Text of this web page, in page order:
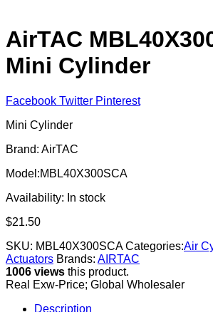
AirTAC
Mini Cylinder
Facebook Twitter Pinterest
Mini Cylinder
Brand: AirTAC
Model:MBL40X300SCA
Availability: In stock
$21.50
SKU: MBL40X300SCA Categories:Air
Actuators Brands: AIRTAC
1006 views this product.
Real Exw-Price; Global Wholesaler
Description